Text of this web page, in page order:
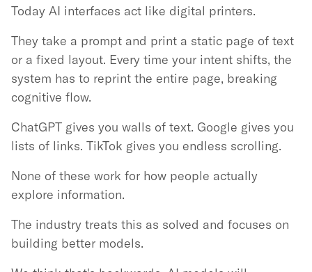
Today AI interfaces act like digital printers.
They take a prompt and print a static page of text
or a fixed layout. Every time your intent shifts, the
system has to reprint the entire page, breaking
cognitive flow.
ChatGPT gives you walls of text. Google gives you
lists of links. TikTok gives you endless scrolling.
None of these work for how people actually
explore information.
The industry treats this as solved and focuses on
building better models.